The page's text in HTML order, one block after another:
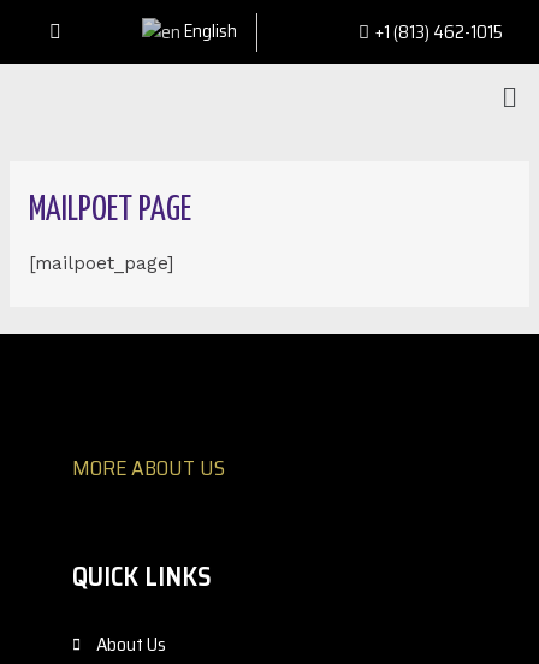
+1 (813) 462-1015
MAILPOET PAGE
[mailpoet_page]
MORE ABOUT US
QUICK LINKS
About Us
English